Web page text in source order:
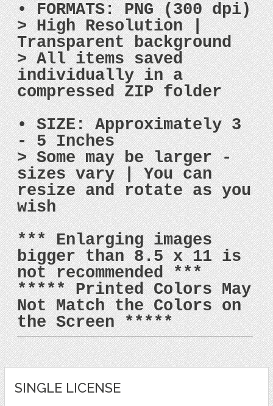
• FORMATS: PNG (300 dpi)
> High Resolution |
Transparent background
> All items saved
individually in a
compressed ZIP folder
• SIZE: Approximately 3
- 5 Inches
> Some may be larger -
sizes vary | You can
resize and rotate as you
wish
*** Enlarging images
bigger than 8.5 x 11 is
not recommended ***
***** Printed Colors May
Not Match the Colors on
the Screen *****
SINGLE LICENSE